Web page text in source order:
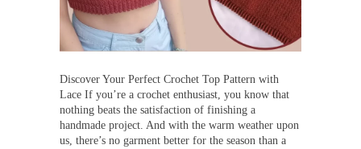
Discover Your Perfect Crochet Top Pattern with
Lace If you’re a crochet enthusiast, you know that
nothing beats the satisfaction of finishing a
handmade project. And with the warm weather upon
us, there’s no garment better for the season than a